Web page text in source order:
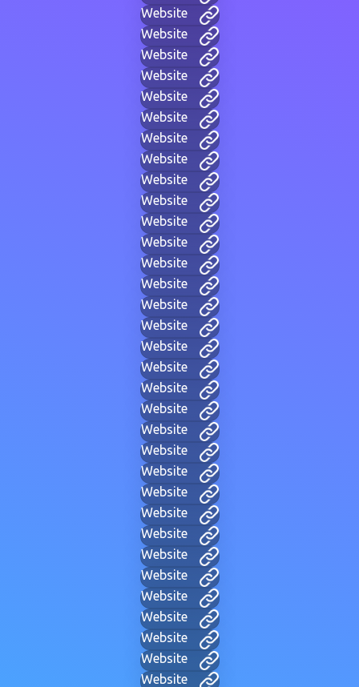
Website
Website
Website
Website
Website
Website
Website
Website
Website
Website
Website
Website
Website
Website
Website
Website
Website
Website
Website
Website
Website
Website
Website
Website
Website
Website
Website
Website
Website
Website
Website
Website
Website